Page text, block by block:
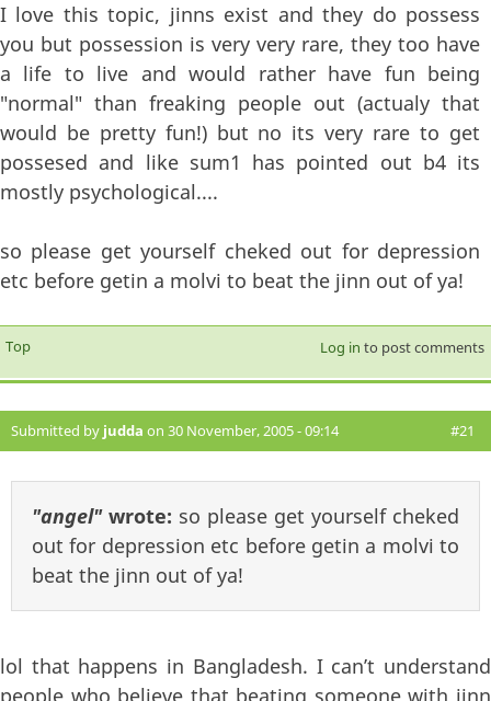
I love this topic, jinns exist and they do possess
you but possession is very very rare, they too have
a life to live and would rather have fun being
"normal" than freaking people out (actualy that
would be pretty fun!) but no its very rare to get
possesed and like sum1 has pointed out b4 its
mostly psychological....
so please get yourself cheked out for depression
etc before getin a molvi to beat the jinn out of ya!
Top Log in to post comments
Submitted by judda on 30 November, 2005 - 09:14 #21
"angel"wrote: so please get yourself cheked
out for depression etc before getin a molvi to
beat the jinn out of ya!
lol that happens in Bangladesh. I can’t understand